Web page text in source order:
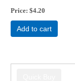
Price $4.20
Add to cart